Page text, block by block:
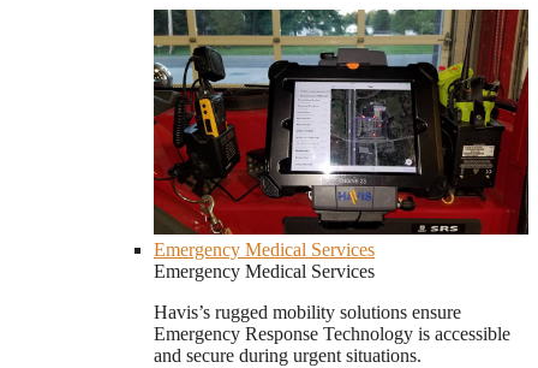
Emergency Medical Services
Emergency Medical Services
Havis’s rugged mobility solutions ensure
Emergency Response Technology is accessible
and secure during urgent situations.